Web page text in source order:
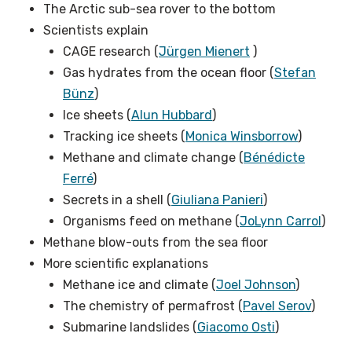
The Arctic sub-sea rover to the bottom
Scientists explain
CAGE research (Jürgen Mienert )
Gas hydrates from the ocean floor (Stefan
Bünz)
Ice sheets (Alun Hubbard)
Tracking ice sheets (Monica Winsborrow)
Methane and climate change (Bénédicte
Ferré)
Secrets in a shell (Giuliana Panieri)
Organisms feed on methane (JoLynn Carrol)
Methane blow-outs from the sea floor
More scientific explanations
Methane ice and climate (Joel Johnson)
The chemistry of permafrost (Pavel Serov)
Submarine landslides (Giacomo Osti)